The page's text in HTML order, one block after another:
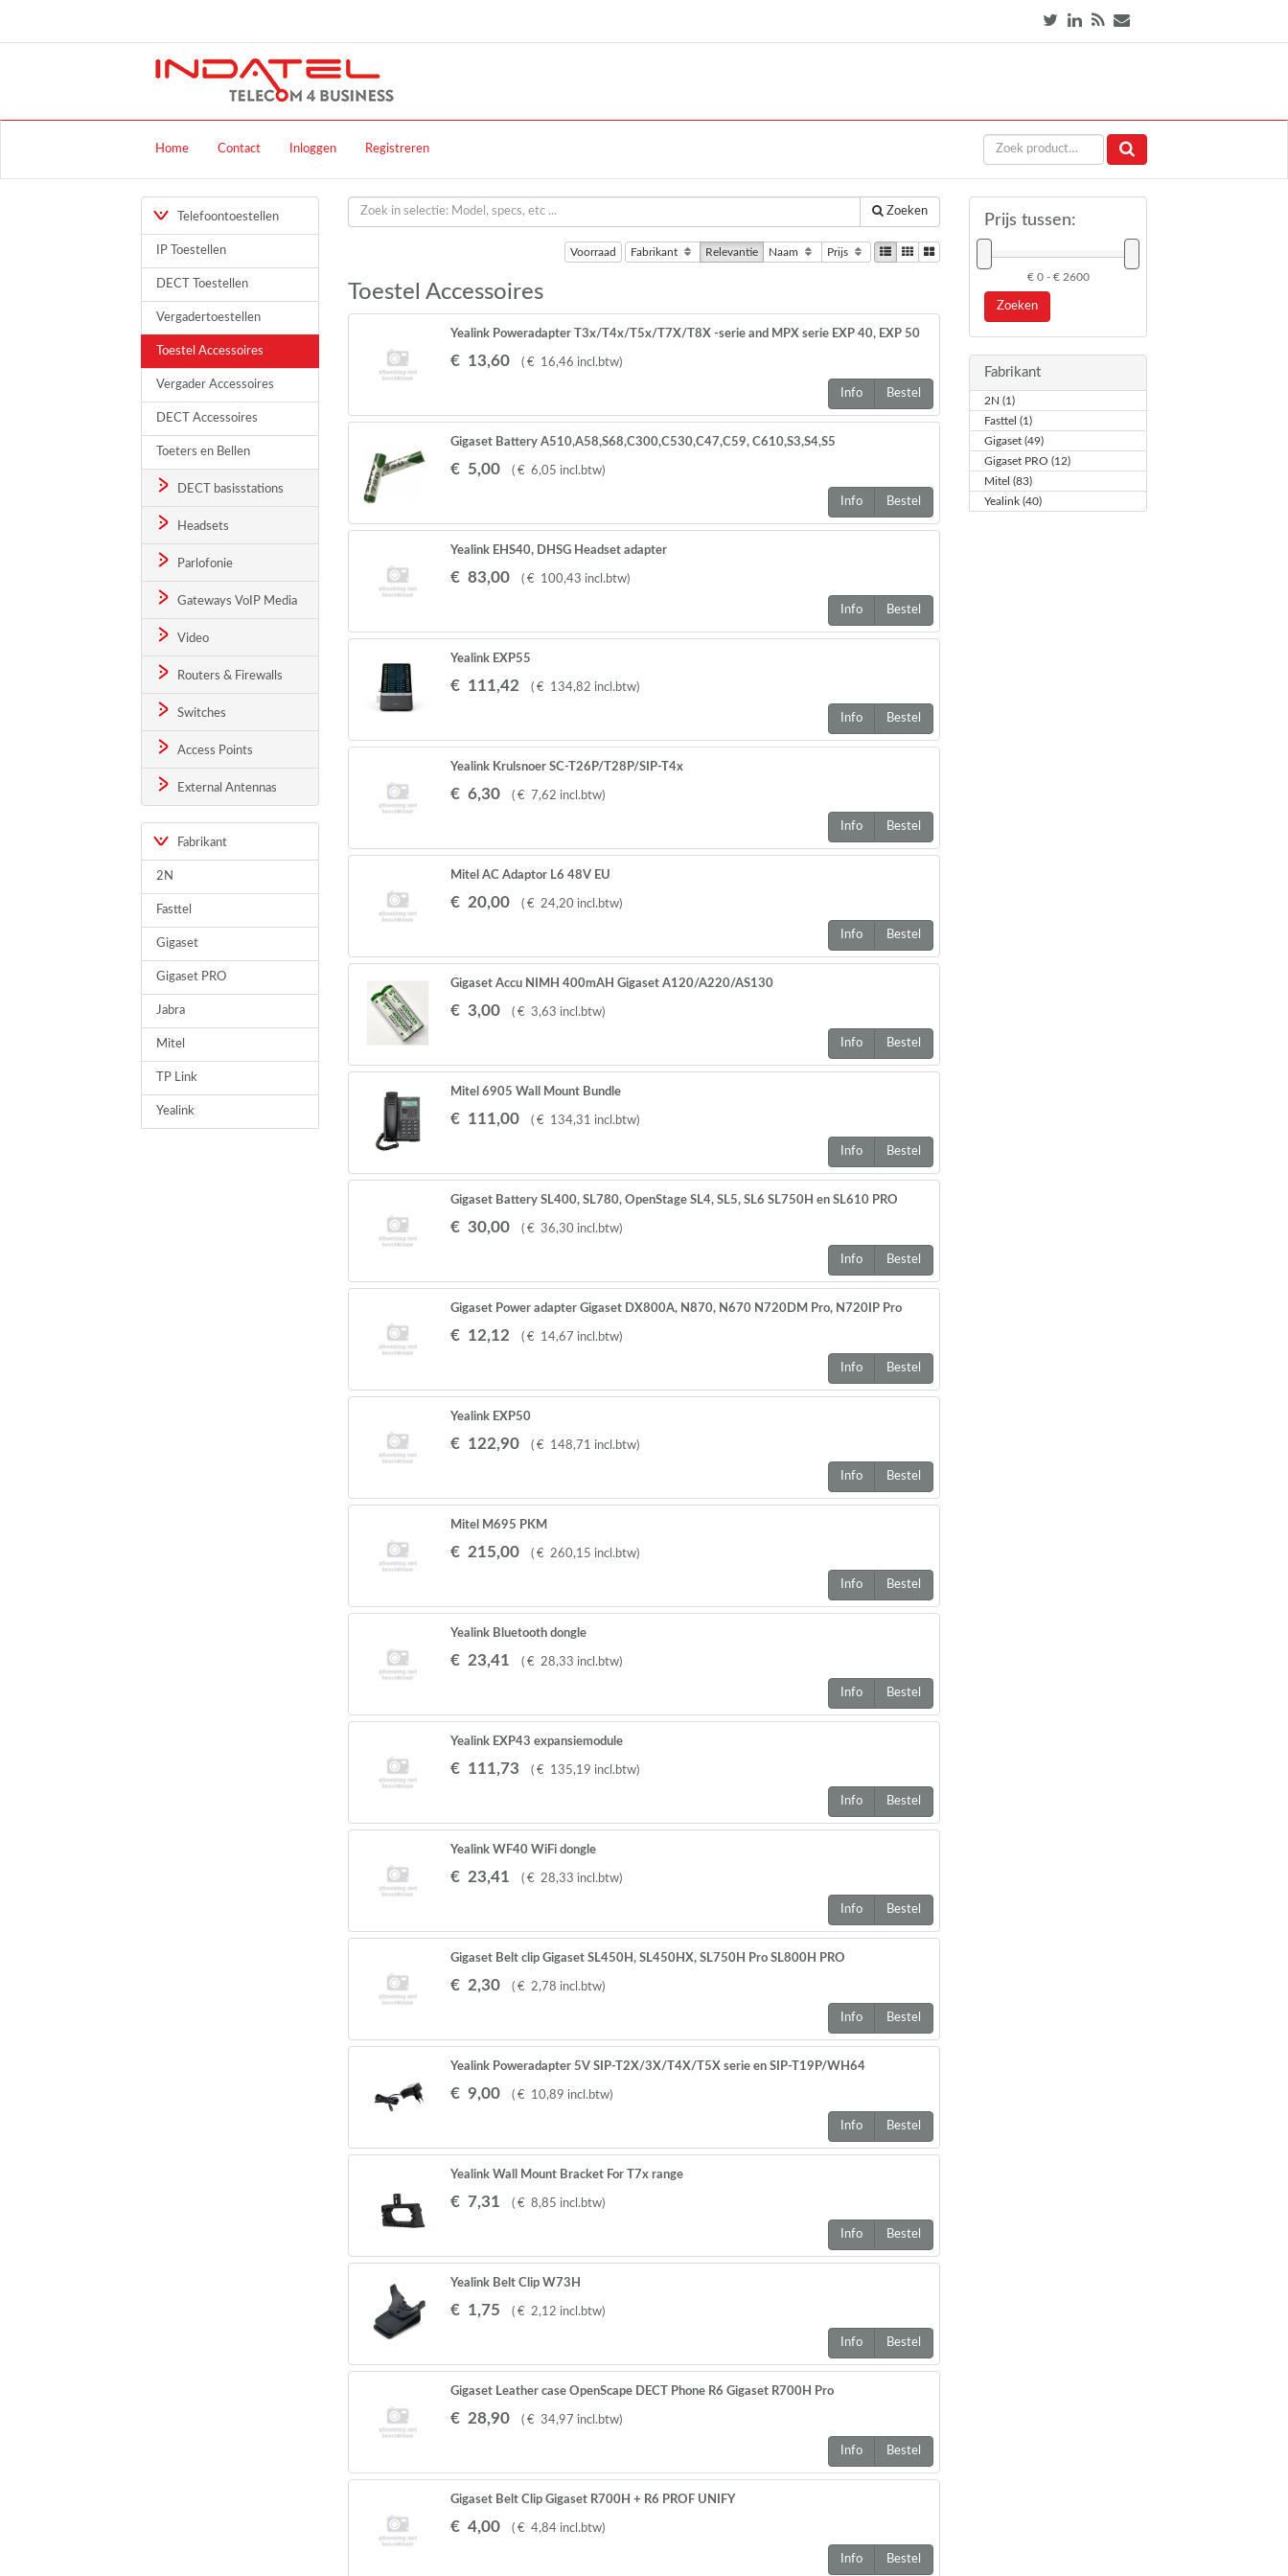
Home Contact Inloggen Registreren
Telefoontoestellen
IP Toestellen
DECT Toestellen
Vergadertoestellen
Toestel Accessoires
Vergader Accessoires
DECT Accessoires
Toeters en Bellen
DECT basisstations
Headsets
Parlofonie
Gateways VoIP Media
Video
Routers & Firewalls
Switches
Access Points
External Antennas
Fabrikant
2N
Fasttel
Gigaset
Gigaset PRO
Jabra
Mitel
TP Link
Yealink
Zoeken
Voorraad Fabrikant Relevantie Naam Prijs
Toestel Accessoires
Yealink Poweradapter T3x/T4x/T5x/T7X/T8X -serie and MPX serie EXP 40, EXP 50
€ 13,60 ( € 16,46 incl.btw)
Info Bestel
Gigaset Battery A510,A58,S68,C300,C530,C47,C59, C610,S3,S4,S5
€ 5,00 ( € 6,05 incl.btw)
Info Bestel
Yealink EHS40, DHSG Headset adapter
€ 83,00 ( € 100,43 incl.btw)
Info Bestel
Yealink EXP55
€ 111,42 ( € 134,82 incl.btw)
Info Bestel
Yealink Krulsnoer SC-T26P/T28P/SIP-T4x
€ 6,30 ( € 7,62 incl.btw)
Info Bestel
Mitel AC Adaptor L6 48V EU
€ 20,00 ( € 24,20 incl.btw)
Info Bestel
Gigaset Accu NIMH 400mAH Gigaset A120/A220/AS130
€ 3,00 ( € 3,63 incl.btw)
Info Bestel
Mitel 6905 Wall Mount Bundle
€ 111,00 ( € 134,31 incl.btw)
Info Bestel
Gigaset Battery SL400, SL780, OpenStage SL4, SL5, SL6 SL750H en SL610 PRO
€ 30,00 ( € 36,30 incl.btw)
Info Bestel
Gigaset Power adapter Gigaset DX800A, N870, N670 N720DM Pro, N720IP Pro
€ 12,12 ( € 14,67 incl.btw)
Info Bestel
Yealink EXP50
€ 122,90 ( € 148,71 incl.btw)
Info Bestel
Mitel M695 PKM
€ 215,00 ( € 260,15 incl.btw)
Info Bestel
Yealink Bluetooth dongle
€ 23,41 ( € 28,33 incl.btw)
Info Bestel
Yealink EXP43 expansiemodule
€ 111,73 ( € 135,19 incl.btw)
Info Bestel
Yealink WF40 WiFi dongle
€ 23,41 ( € 28,33 incl.btw)
Info Bestel
Gigaset Belt clip Gigaset SL450H, SL450HX, SL750H Pro SL800H PRO
€ 2,30 ( € 2,78 incl.btw)
Info Bestel
Yealink Poweradapter 5V SIP-T2X/3X/T4X/T5X serie en SIP-T19P/WH64
€ 9,00 ( € 10,89 incl.btw)
Info Bestel
Yealink Wall Mount Bracket For T7x range
€ 7,31 ( € 8,85 incl.btw)
Info Bestel
Yealink Belt Clip W73H
€ 1,75 ( € 2,12 incl.btw)
Info Bestel
Gigaset Leather case OpenScape DECT Phone R6 Gigaset R700H Pro
€ 28,90 ( € 34,97 incl.btw)
Info Bestel
Gigaset Belt Clip Gigaset R700H + R6 PROF UNIFY
€ 4,00 ( € 4,84 incl.btw)
Info Bestel
Prijs tussen:
€ 0 - € 2600
Zoeken
Fabrikant
2N (1)
Fasttel (1)
Gigaset (49)
Gigaset PRO (12)
Mitel (83)
Yealink (40)